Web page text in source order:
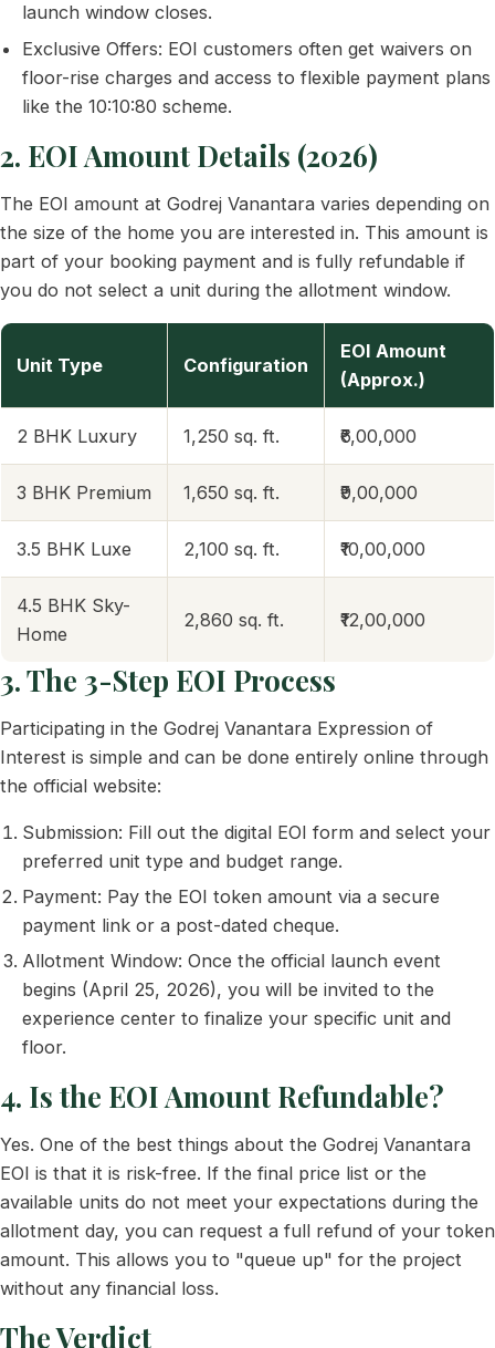
launch window closes.
Exclusive Offers: EOI customers often get waivers on
floor-rise charges and access to flexible payment plans
like the 10:10:80 scheme.
2. EOI Amount Details (2026)
The EOI amount at Godrej Vanantara varies depending on
the size of the home you are interested in. This amount is
part of your booking payment and is fully refundable if
you do not select a unit during the allotment window.
Unit Type Configuration
EOI Amount
(Approx.)
2 BHK Luxury 1,250 sq. ft. ₹6,00,000
3 BHK Premium 1,650 sq. ft. ₹9,00,000
3.5 BHK Luxe 2,100 sq. ft. ₹10,00,000
4.5 BHK Sky-
Home
2,860 sq. ft. ₹12,00,000
3. The 3-Step EOI Process
Participating in the Godrej Vanantara Expression of
Interest is simple and can be done entirely online through
the official website:
Submission: Fill out the digital EOI form and select your
preferred unit type and budget range.
Payment: Pay the EOI token amount via a secure
payment link or a post-dated cheque.
Allotment Window: Once the official launch event
begins (April 25, 2026), you will be invited to the
experience center to finalize your specific unit and
floor.
4. Is the EOI Amount Refundable?
Yes. One of the best things about the Godrej Vanantara
EOI is that it is risk-free. If the final price list or the
available units do not meet your expectations during the
allotment day, you can request a full refund of your token
amount. This allows you to "queue up" for the project
without any financial loss.
The Verdict